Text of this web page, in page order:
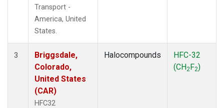
Transport -
America, United
States.
3
Briggsdale,
Colorado,
United States
(CAR)
HFC32
Halocompounds
HFC-32
(CH2F2)